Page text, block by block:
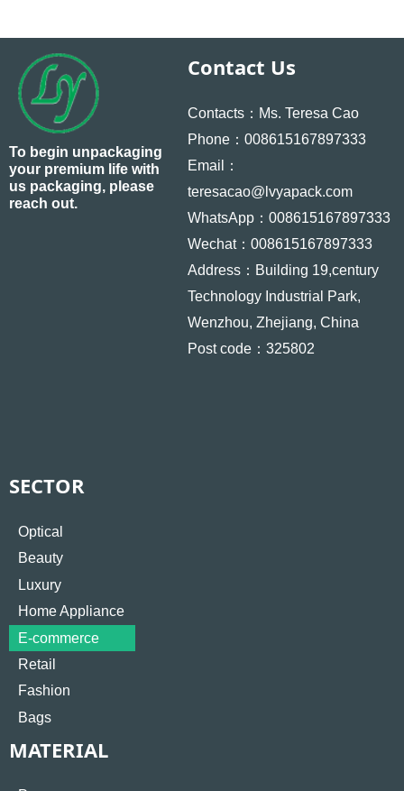
To begin unpackaging
your premium life with
us packaging, please
reach out.
Contact Us
Contacts：Ms. Teresa Cao
Phone：008615167897333
Email：
teresacao@lvyapack.com
WhatsApp：008615167897333
Wechat：008615167897333
Address：Building 19,century
Technology Industrial Park,
Wenzhou, Zhejiang, China
Post code：325802
SECTOR
Optical
Beauty
Luxury
Home Appliance
E-commerce
Retail
Fashion
Bags
MATERIAL